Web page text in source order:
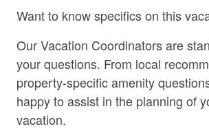
Oven
Refrigerator
Stove
Tea Kettle
Toaster
Want to know specifics on this
Our Vacation Coordinators are
your questions. From local
property-specific amenity
happy to assist in the planning of
vacation.